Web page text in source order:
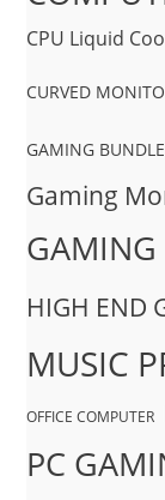
CPU Liquid
CURVED
GAMING BUNDLE
Gaming
GAMING
HIGH END
MUSIC
OFFICE COMPUTER
PC